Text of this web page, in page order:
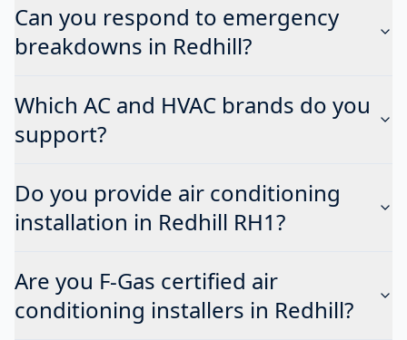
Can you respond to emergency
breakdowns in Redhill?
Which AC and HVAC brands do you
support?
Do you provide air conditioning
installation in Redhill RH1?
Are you F-Gas certified air
conditioning installers in Redhill?